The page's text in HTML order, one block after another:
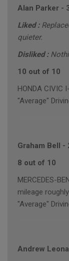
Alan Parker -
Liked :
quieter.
Disliked :
10 out of 10
HONDA CIVIC
"Average"
Graham Bell -
8 out of 10
MERCEDES-
mileage
"Average"
Andrew